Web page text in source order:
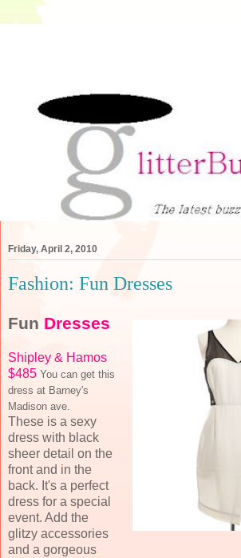
Friday, April 2, 2010
Fashion: Fun Dresses
Fun Dresses
Shipley & Hamos
$485 You can get this
dress at Barney's
Madison ave.
These is a sexy
dress with black
sheer detail on the
front and in the
back. It's a perfect
dress for a special
event. Add the
glitzy accessories
and a gorgeous